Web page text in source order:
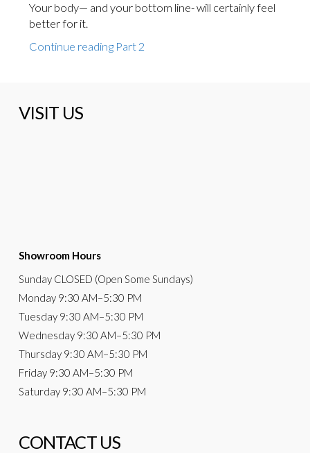
Your body— and your bottom line- will certainly feel
better for it.
Continue reading Part 2
VISIT US
Showroom Hours
Sunday CLOSED (Open Some Sundays)
Monday 9:30 AM–5:30 PM
Tuesday 9:30 AM–5:30 PM
Wednesday 9:30 AM–5:30 PM
Thursday 9:30 AM–5:30 PM
Friday 9:30 AM–5:30 PM
Saturday 9:30 AM–5:30 PM
CONTACT US